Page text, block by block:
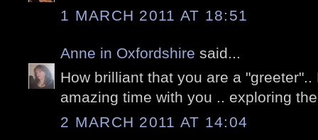
1 MARCH 2011 AT 18:51
Anne in Oxfordshire said...
How brilliant that you are a
amazing time with you .. exploring
2 MARCH 2011 AT 14:04